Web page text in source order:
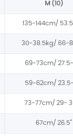
M (10)
135-144cm/
30-38.5kg/ 66-
69-73cm/
59-62cm/
73-77cm/ 29-
67cm/ 26.5"